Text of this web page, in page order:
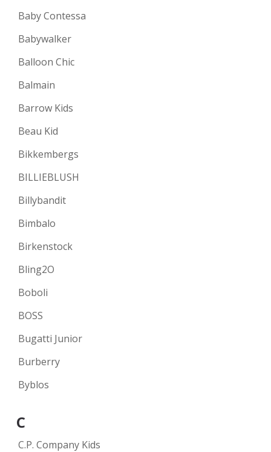
Baby Contessa
Babywalker
Balloon Chic
Balmain
Barrow Kids
Beau Kid
Bikkembergs
BILLIEBLUSH
Billybandit
Bimbalo
Birkenstock
Bling2O
Boboli
BOSS
Bugatti Junior
Burberry
Byblos
C
C.P. Company Kids